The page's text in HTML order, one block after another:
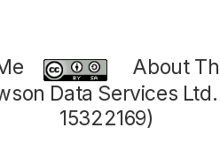
About
Data Services
15322169)